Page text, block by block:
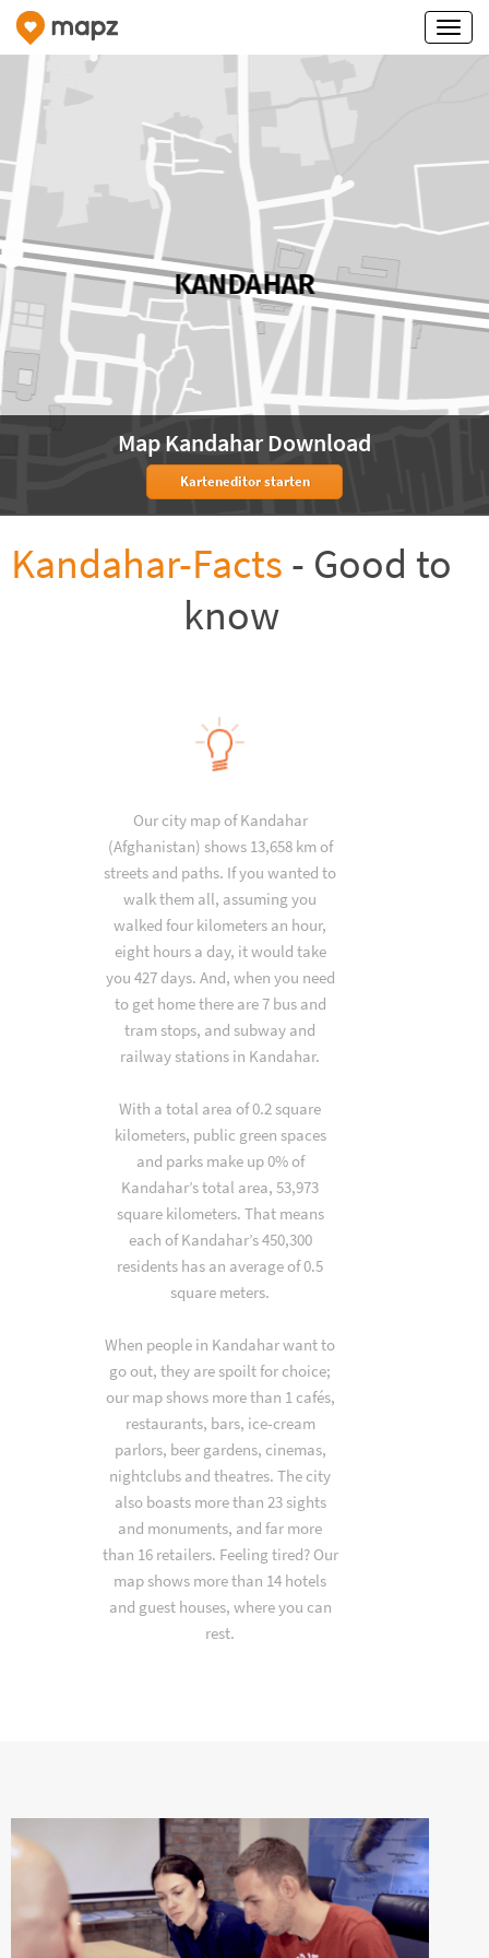
Map Kandahar Download
Karteneditor starten
Kandahar-Facts - Good to
know
Our city map of Kandahar
(Afghanistan) shows 13,658 km of
streets and paths. If you wanted to
walk them all, assuming you
walked four kilometers an hour,
eight hours a day, it would take
you 427 days. And, when you need
to get home there are 7 bus and
tram stops, and subway and
railway stations in Kandahar.
With a total area of 0.2 square
kilometers, public green spaces
and parks make up 0% of
Kandahar’s total area, 53,973
square kilometers. That means
each of Kandahar’s 450,300
residents has an average of 0.5
square meters.
When people in Kandahar want to
go out, they are spoilt for choice;
our map shows more than 1 cafés,
restaurants, bars, ice-cream
parlors, beer gardens, cinemas,
nightclubs and theatres. The city
also boasts more than 23 sights
and monuments, and far more
than 16 retailers. Feeling tired? Our
map shows more than 14 hotels
and guest houses, where you can
rest.